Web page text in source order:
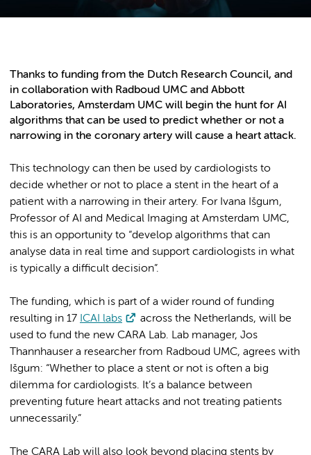
Thanks to funding from the Dutch Research Council, and
in collaboration with Radboud UMC and Abbott
Laboratories, Amsterdam UMC will begin the hunt for AI
algorithms that can be used to predict whether or not a
narrowing in the coronary artery will cause a heart attack.
This technology can then be used by cardiologists to
decide whether or not to place a stent in the heart of a
patient with a narrowing in their artery. For Ivana Išgum,
Professor of AI and Medical Imaging at Amsterdam UMC,
this is an opportunity to “develop algorithms that can
analyse data in real time and support cardiologists in what
is typically a difficult decision”.
The funding, which is part of a wider round of funding
resulting in 17 ICAI labs
across the Netherlands, will be
used to fund the new CARA Lab. Lab manager, Jos
Thannhauser a researcher from Radboud UMC, agrees with
Išgum: “Whether to place a stent or not is often a big
dilemma for cardiologists. It’s a balance between
preventing future heart attacks and not treating patients
unnecessarily.”
The CARA Lab will also look beyond placing stents by